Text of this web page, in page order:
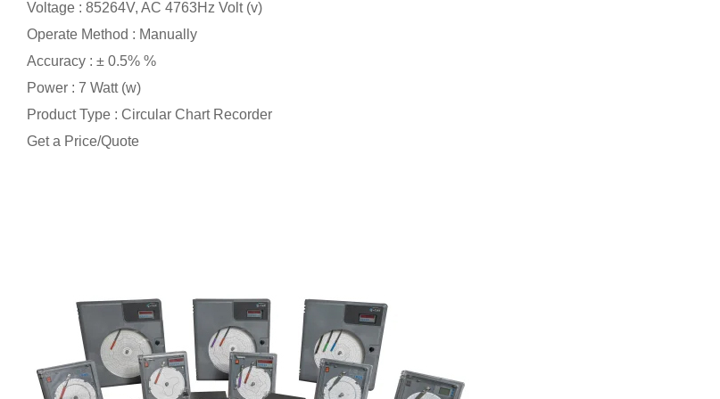
Voltage : 85264V, AC 4763Hz Volt (v)
Operate Method : Manually
Accuracy : ± 0.5% %
Power : 7 Watt (w)
Product Type : Circular Chart Recorder
Get a Price/Quote